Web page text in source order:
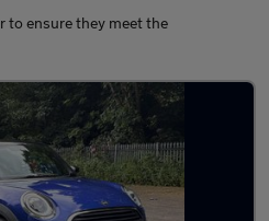
to ensure they meet the